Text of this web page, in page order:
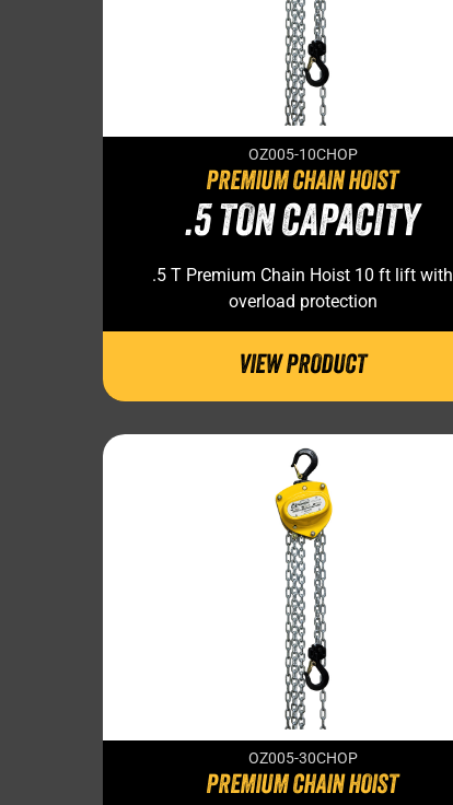
OZ005-10CHOP
PREMIUM CHAIN HOIST
.5 TON CAPACITY
.5 T Premium Chain Hoist 10 ft lift with
overload protection
VIEW PRODUCT
OZ005-30CHOP
PREMIUM CHAIN HOIST